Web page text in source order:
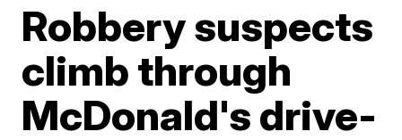
Robbery suspects
climb through
McDonald's drive-